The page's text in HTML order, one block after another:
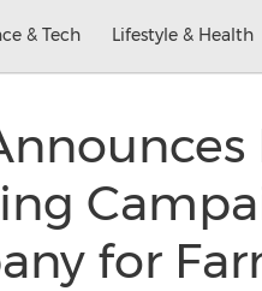
& Tech Lifestyle & Health
for